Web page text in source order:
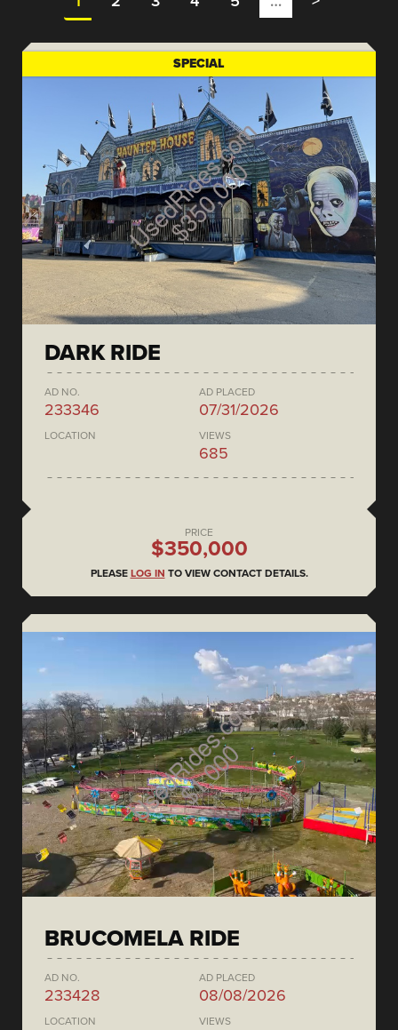
SPECIAL
DARK RIDE
AD NO.
233346
AD PLACED
07/31/2026
LOCATION VIEWS
685
PRICE
$350,000
PLEASE LOG IN TO VIEW CONTACT DETAILS.
BRUCOMELA RIDE
AD NO.
233428
AD PLACED
08/08/2026
LOCATION VIEWS